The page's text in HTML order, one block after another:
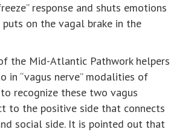
response and shuts emotions
on the vagal brake in the
the Mid-Atlantic Pathwork helpers
in “vagus nerve” modalities of
recognize these two vagus
to the positive side that connects
social side. It is pointed out that